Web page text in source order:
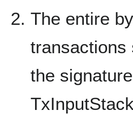
The entire
transactions
the